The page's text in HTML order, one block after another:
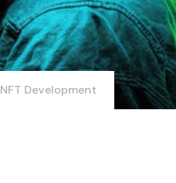
NFT Development